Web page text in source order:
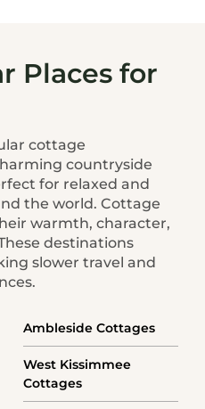
Places for
cottage
countryside
for relaxed and
the world. Cottage
warmth, character,
destinations
slower travel and
Ambleside Cottages
West Kissimmee
Cottages